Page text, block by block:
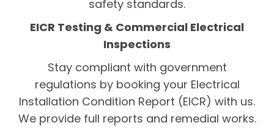
safety standards.
EICR Testing & Commercial Electrical
Inspections
Stay compliant with government
regulations by booking your Electrical
Installation Condition Report (EICR) with us.
We provide full reports and remedial works.